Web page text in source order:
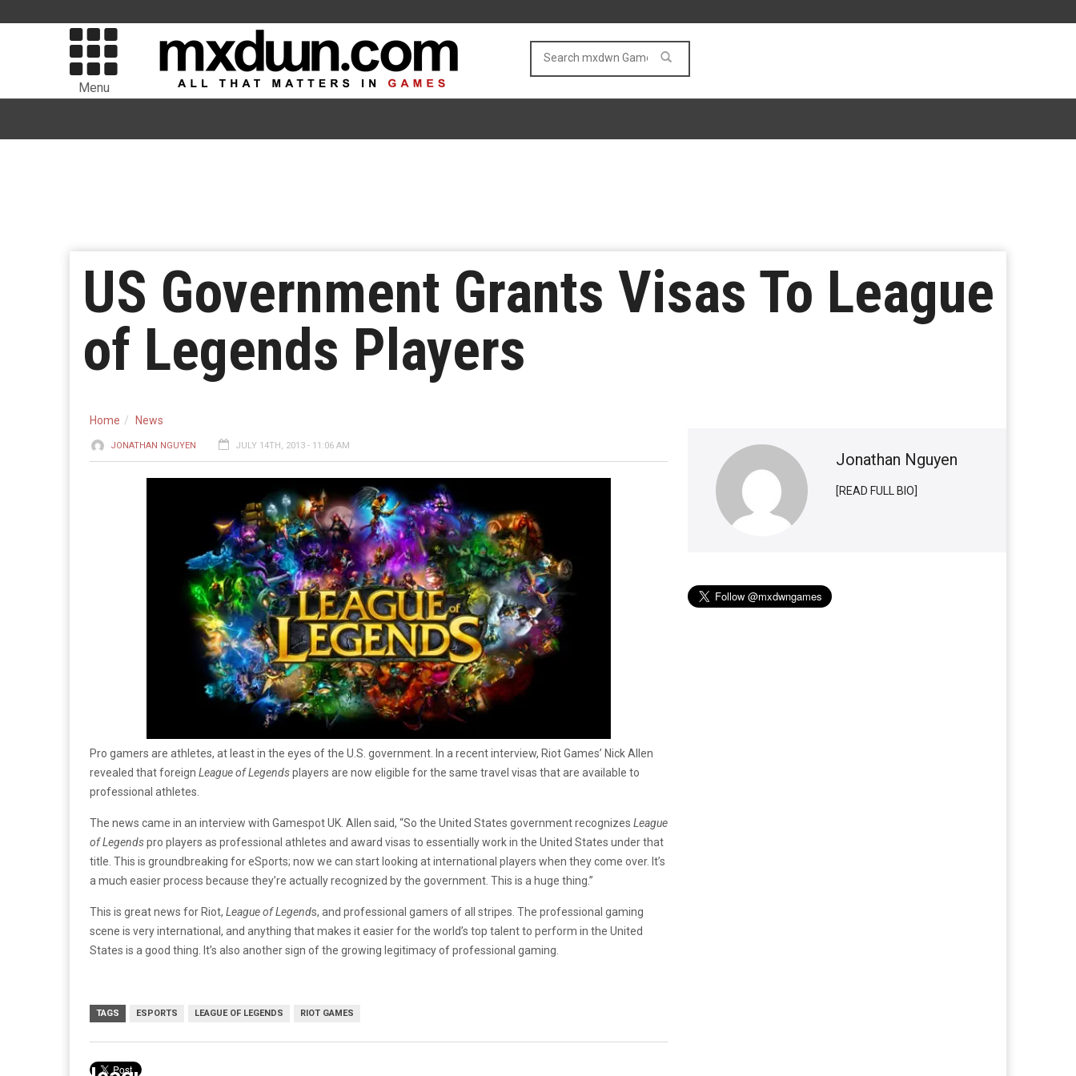
Menu
US Government Grants Visas To League
of Legends Players
Home News
JONATHAN NGUYEN JULY 14TH, 2013 - 11:06 AM
Pro gamers are athletes, at least in the eyes of the U.S. government. In a recent interview, Riot Games’ Nick Allen
revealed that foreign League of Legendsplayers are now eligible for the same travel visas that are available to
professional athletes.
The news came in an interview with Gamespot UK. Allen said, “So the United States government recognizes League
of Legendspro players as professional athletes and award visas to essentially work in the United States under that
title. This is groundbreaking for eSports; now we can start looking at international players when they come over. It’s
a much easier process because they’re actually recognized by the government. This is a huge thing.”
This is great news for Riot, League of Legends, and professional gamers of all stripes. The professional gaming
scene is very international, and anything that makes it easier for the world’s top talent to perform in the United
States is a good thing. It’s also another sign of the growing legitimacy of professional gaming.
TAGS ESPORTS LEAGUE OF LEGENDS RIOT GAMES
Jonathan Nguyen
[READ FULL BIO]